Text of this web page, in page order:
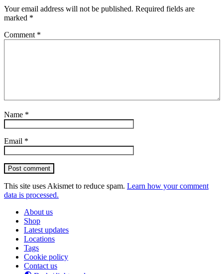
Your email address will not be published. Required fields are
marked *
Comment *
Name *
Email *
Post comment
This site uses Akismet to reduce spam. Learn how your comment
data is processed.
About us
Shop
Latest updates
Locations
Tags
Cookie policy
Contact us